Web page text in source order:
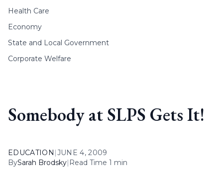
Health Care
Economy
State and Local Government
Corporate Welfare
Somebody at SLPS Gets It!
EDUCATION |JUNE 4, 2009
BySarah Brodsky| Read Time 1 min